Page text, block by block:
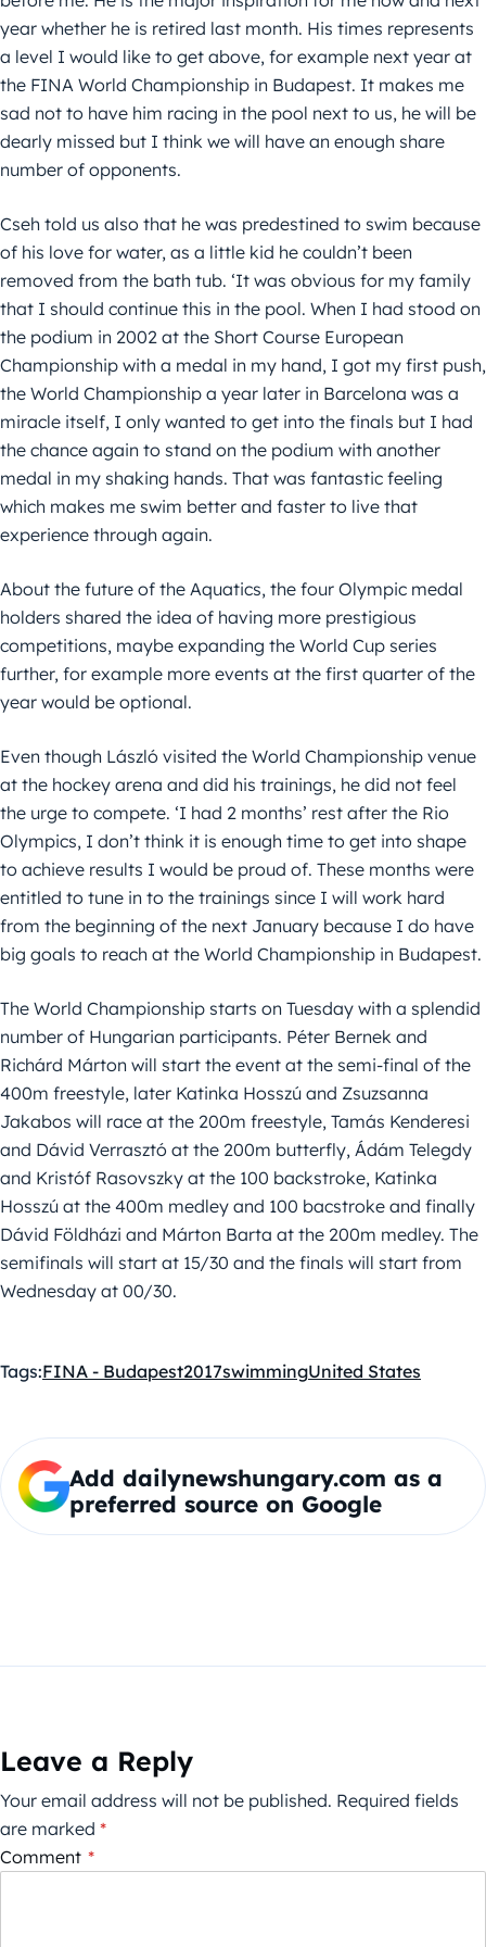
year whether he is retired last month. His times represents
a level I would like to get above, for example next year at
the FINA World Championship in Budapest. It makes me
sad not to have him racing in the pool next to us, he will be
dearly missed but I think we will have an enough share
number of opponents.
Cseh told us also that he was predestined to swim because
of his love for water, as a little kid he couldn’t been
removed from the bath tub. ‘It was obvious for my family
that I should continue this in the pool. When I had stood on
the podium in 2002 at the Short Course European
Championship with a medal in my hand, I got my first push,
the World Championship a year later in Barcelona was a
miracle itself, I only wanted to get into the finals but I had
the chance again to stand on the podium with another
medal in my shaking hands. That was fantastic feeling
which makes me swim better and faster to live that
experience through again.
About the future of the Aquatics, the four Olympic medal
holders shared the idea of having more prestigious
competitions, maybe expanding the World Cup series
further, for example more events at the first quarter of the
year would be optional.
Even though László visited the World Championship venue
at the hockey arena and did his trainings, he did not feel
the urge to compete. ‘I had 2 months’ rest after the Rio
Olympics, I don’t think it is enough time to get into shape
to achieve results I would be proud of. These months were
entitled to tune in to the trainings since I will work hard
from the beginning of the next January because I do have
big goals to reach at the World Championship in Budapest.
The World Championship starts on Tuesday with a splendid
number of Hungarian participants. Péter Bernek and
Richárd Márton will start the event at the semi-final of the
400m freestyle, later Katinka Hosszú and Zsuzsanna
Jakabos will race at the 200m freestyle, Tamás Kenderesi
and Dávid Verrasztó at the 200m butterfly, Ádám Telegdy
and Kristóf Rasovszky at the 100 backstroke, Katinka
Hosszú at the 400m medley and 100 bacstroke and finally
Dávid Földházi and Márton Barta at the 200m medley. The
semifinals will start at 15/30 and the finals will start from
Wednesday at 00/30.
Tags:FINA - Budapest2017swimmingUnited States
Add dailynewshungary.com as a
preferred source on Google
Leave a Reply
Your email address will not be published. Required fields
are marked *
Comment *